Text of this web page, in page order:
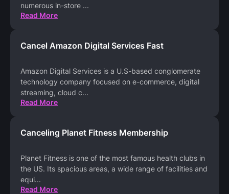
numerous in-store ...
Read More
Cancel Amazon Digital Services Fast
Amazon Digital Services is a U.S-based conglomerate
technology company focused on e-commerce, digital
streaming, cloud c...
Read More
Canceling Planet Fitness Membership
Planet Fitness is one of the most famous health clubs in
the US. Its spacious areas, a wide range of facilities and
equi...
Read More